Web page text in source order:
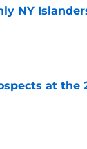
NY
at the